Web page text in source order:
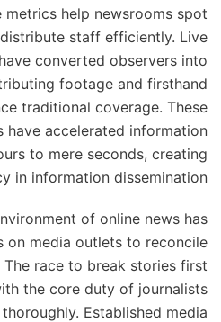
help newsrooms spot
staff efficiently. Live
converted observers into
footage and firsthand
traditional coverage. These
have accelerated information
to mere seconds, creating
in information dissemination.
of online news has
on media outlets to reconcile
The race to break stories first
the core duty of journalists
Established media